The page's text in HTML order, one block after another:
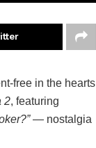
free in the hearts
2, featuring
— nostalgia